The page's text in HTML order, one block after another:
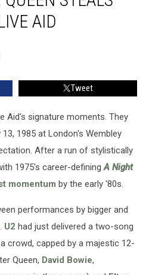
AID
Tweet
Aid's signature moments. They
1985 at London's Wembley
After a run of stylistically
1975's career-definingA Night
momentum by the early '80s.
performances by bigger and
U2 had just delivered a two-song
crowd, capped by a majestic 12-
Queen, David Bowie,